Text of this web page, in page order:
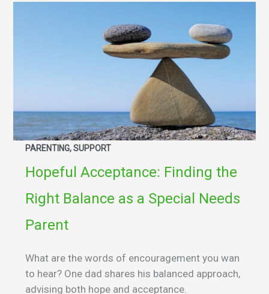
PARENTING, SUPPORT
Hopeful Acceptance: Finding the
Right Balance as a Special Needs
Parent
What are the words of encouragement you wan
to hear? One dad shares his balanced approach,
advising both hope and acceptance.